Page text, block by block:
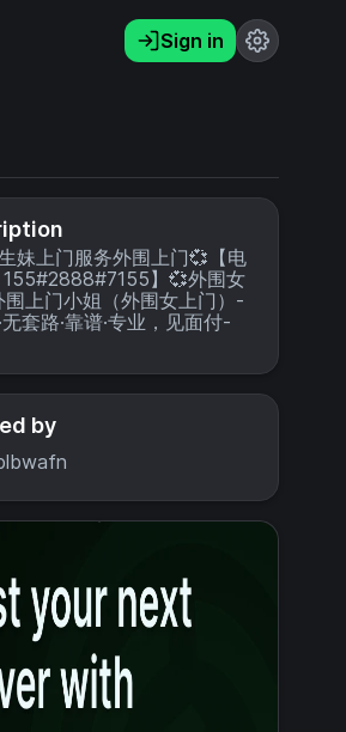
Sign in
妹上门服务外围上门💞【电
155#2888#7155】💞外围女
上门小姐（外围女上门）-
无套路·靠谱·专业，见面付-
by